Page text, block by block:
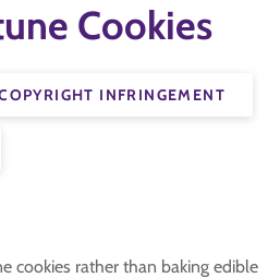
Cookies
INFRINGEMENT
cookies rather than baking edible